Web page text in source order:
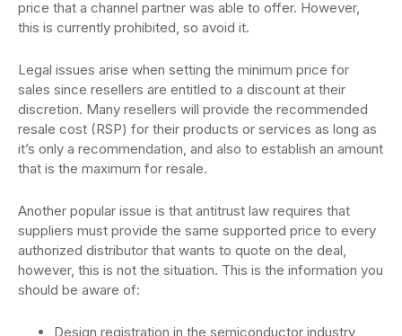
price that a channel partner was able to offer. However,
this is currently prohibited, so avoid it.
Legal issues arise when setting the minimum price for
sales since resellers are entitled to a discount at their
discretion. Many resellers will provide the recommended
resale cost (RSP) for their products or services as long as
it’s only a recommendation, and also to establish an amount
that is the maximum for resale.
Another popular issue is that antitrust law requires that
suppliers must provide the same supported price to every
authorized distributor that wants to quote on the deal,
however, this is not the situation. This is the information you
should be aware of:
Design registration in the semiconductor industry